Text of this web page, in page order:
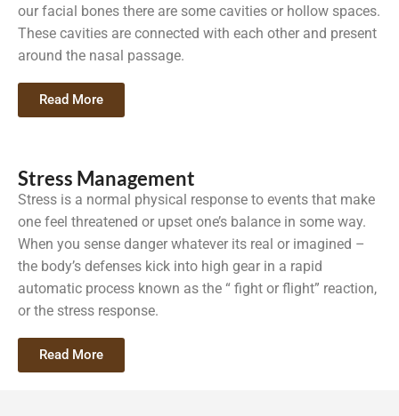
our facial bones there are some cavities or hollow spaces.
These cavities are connected with each other and present
around the nasal passage.
Read More
Stress Management
Stress is a normal physical response to events that make
one feel threatened or upset one’s balance in some way.
When you sense danger whatever its real or imagined –
the body’s defenses kick into high gear in a rapid
automatic process known as the “ fight or flight” reaction,
or the stress response.
Read More